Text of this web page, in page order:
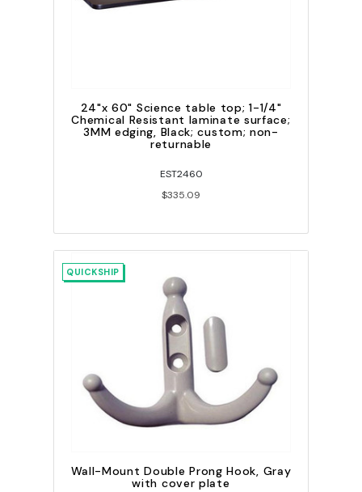
24"x 60" Science table top; 1-1/4"
Chemical Resistant laminate surface;
3MM edging, Black; custom; non-
returnable
EST2460
$335.09
QUICKSHIP
Wall-Mount Double Prong Hook, Gray
with cover plate